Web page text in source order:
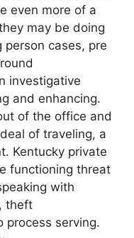
even more of a
may be doing
person cases, pre
investigative
and enhancing.
of the office and
of traveling, a
Kentucky private
functioning threat
with
theft
process serving.